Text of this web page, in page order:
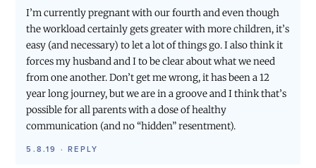
I’m currently pregnant with our fourth and even though
the workload certainly gets greater with more children, it’s
easy (and necessary) to let a lot of things go. I also think it
forces my husband and I to be clear about what we need
from one another. Don’t get me wrong, it has been a 12
year long journey, but we are in a groove and I think that’s
possible for all parents with a dose of healthy
communication (and no “hidden” resentment).
5.8.19 ·REPLY